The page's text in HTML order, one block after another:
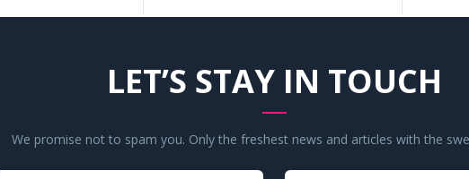
LET’S STAY IN TOUCH
We promise not to spam you. Only the freshest news and articles with the